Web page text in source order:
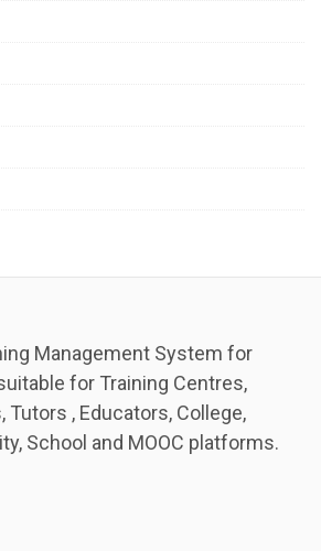
Management System for
for Training Centres,
Tutors , Educators, College,
School and MOOC platforms.